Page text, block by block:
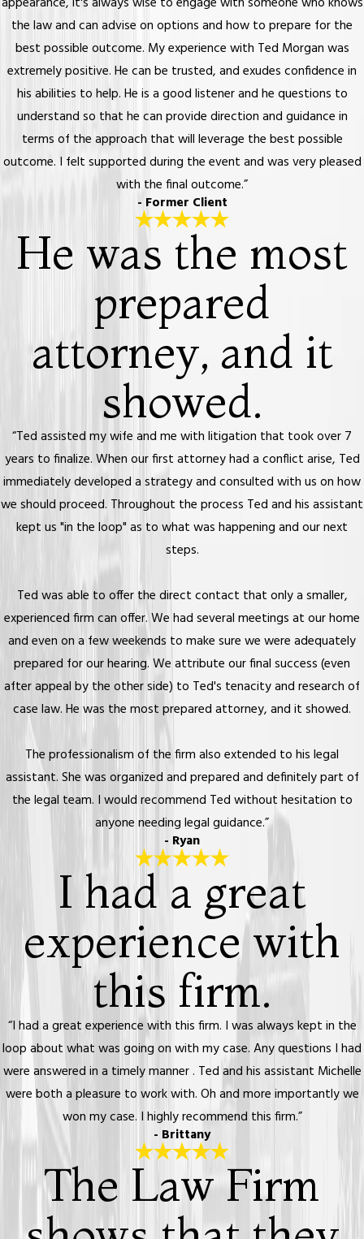
the law and can advise on options and how to prepare for the
best possible outcome. My experience with Ted Morgan was
extremely positive. He can be trusted, and exudes confidence in
his abilities to help. He is a good listener and he questions to
understand so that he can provide direction and guidance in
terms of the approach that will leverage the best possible
outcome. I felt supported during the event and was very pleased
with the final outcome.”
- Former Client
He was the most
prepared
attorney, and it
showed.
“Ted assisted my wife and me with litigation that took over 7
years to finalize. When our first attorney had a conflict arise, Ted
immediately developed a strategy and consulted with us on how
we should proceed. Throughout the process Ted and his assistant
kept us "in the loop" as to what was happening and our next
steps.
Ted was able to offer the direct contact that only a smaller,
experienced firm can offer. We had several meetings at our home
and even on a few weekends to make sure we were adequately
prepared for our hearing. We attribute our final success (even
after appeal by the other side) to Ted's tenacity and research of
case law. He was the most prepared attorney, and it showed.
The professionalism of the firm also extended to his legal
assistant. She was organized and prepared and definitely part of
the legal team. I would recommend Ted without hesitation to
anyone needing legal guidance.”
- Ryan
I had a great
experience with
this firm.
“I had a great experience with this firm. I was always kept in the
loop about what was going on with my case. Any questions I had
were answered in a timely manner . Ted and his assistant Michelle
were both a pleasure to work with. Oh and more importantly we
won my case. I highly recommend this firm.”
- Brittany
The Law Firm